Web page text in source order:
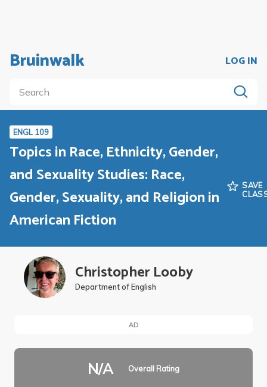
Bruinwalk LOG IN
ENGL 109
Topics in Race, Ethnicity, Gender,
and Sexuality Studies: Race,
Gender, Sexuality, and Religion in
American Fiction
SAVE
Christopher Looby
Department of English
AD
N/A Overall Rating